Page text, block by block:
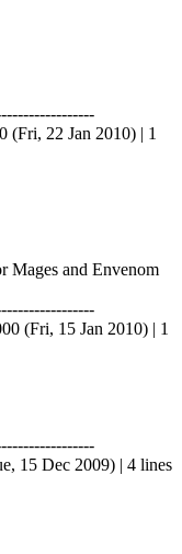
(Fri, 22 Jan 2010) | 1
Mages and Envenom
(Fri, 15 Jan 2010) | 1
15 Dec 2009) | 4 lines